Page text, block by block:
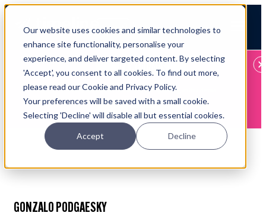
Our website uses cookies and similar technologies to
enhance site functionality, personalise your
experience, and deliver targeted content. By selecting
'Accept', you consent to all cookies. To find out more,
please read our Cookie and Privacy Policy.
Your preferences will be saved with a small cookie.
Selecting 'Decline' will disable all but essential cookies.
Accept Decline
Login Open main navigation
IFA WEBINARS
Learn more about Timeline - free upcoming online demos
GONZALO PODGAESKY